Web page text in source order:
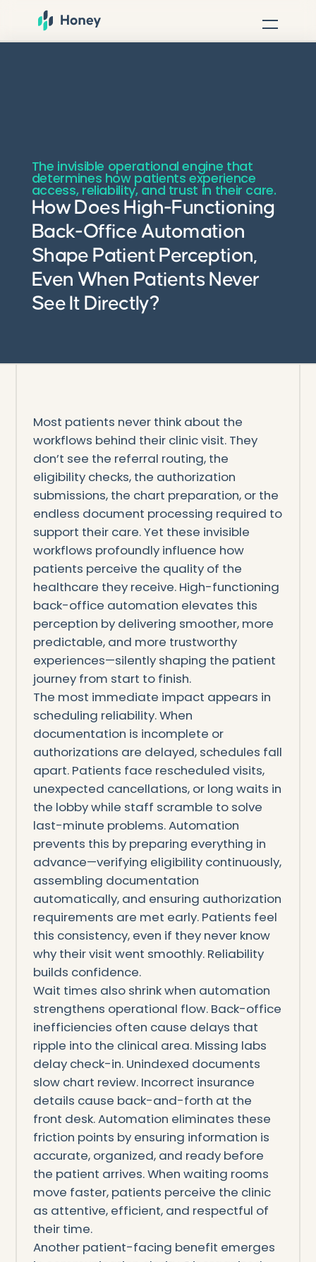
The invisible operational engine that
determines how patients experience
access, reliability, and trust in their care.
How Does High-Functioning
Back-Office Automation
Shape Patient Perception,
Even When Patients Never
See It Directly?
Most patients never think about the
workflows behind their clinic visit. They
don’t see the referral routing, the
eligibility checks, the authorization
submissions, the chart preparation, or the
endless document processing required to
support their care. Yet these invisible
workflows profoundly influence how
patients perceive the quality of the
healthcare they receive. High-functioning
back-office automation elevates this
perception by delivering smoother, more
predictable, and more trustworthy
experiences—silently shaping the patient
journey from start to finish.
The most immediate impact appears in
scheduling reliability. When
documentation is incomplete or
authorizations are delayed, schedules fall
apart. Patients face rescheduled visits,
unexpected cancellations, or long waits in
the lobby while staff scramble to solve
last-minute problems. Automation
prevents this by preparing everything in
advance—verifying eligibility continuously,
assembling documentation
automatically, and ensuring authorization
requirements are met early. Patients feel
this consistency, even if they never know
why their visit went smoothly. Reliability
builds confidence.
Wait times also shrink when automation
strengthens operational flow. Back-office
inefficiencies often cause delays that
ripple into the clinical area. Missing labs
delay check-in. Unindexed documents
slow chart review. Incorrect insurance
details cause back-and-forth at the
front desk. Automation eliminates these
friction points by ensuring information is
accurate, organized, and ready before
the patient arrives. When waiting rooms
move faster, patients perceive the clinic
as attentive, efficient, and respectful of
their time.
Another patient-facing benefit emerges